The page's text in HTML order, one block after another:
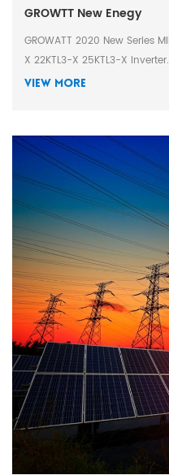
GROWTT New Enegy
GROWATT 2020 New Series
X 22KTL3-X 25KTL3-X
MID15KTL3-X 15000W
* Supports export control *
SPD on AC and DC side
VIEW MORE